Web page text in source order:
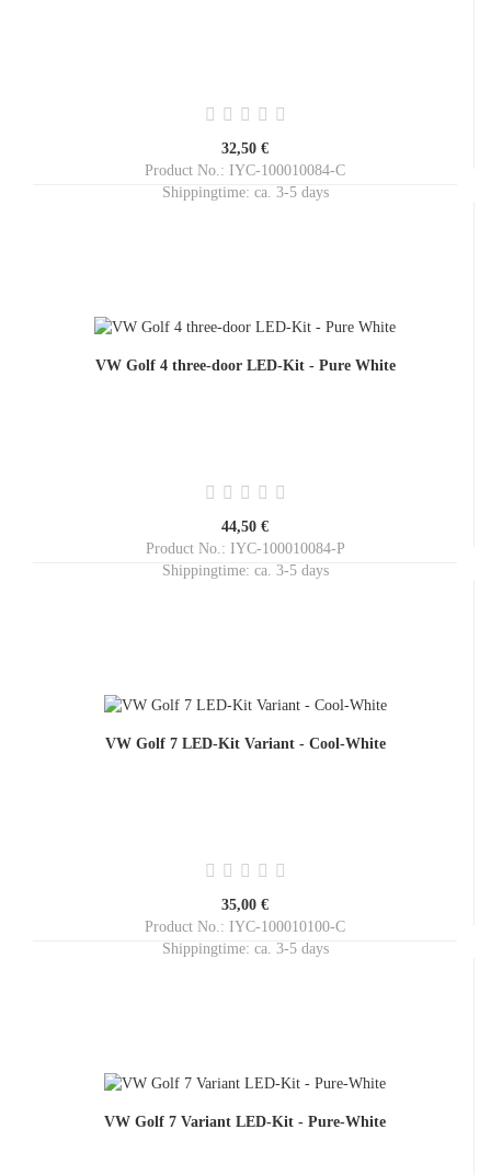
32,50 €
Product No.: IYC-100010084-C
Shippingtime: ca. 3-5 days
VW Golf 4 three-door LED-Kit - Pure White
44,50 €
Product No.: IYC-100010084-P
Shippingtime: ca. 3-5 days
VW Golf 7 LED-Kit Variant - Cool-White
35,00 €
Product No.: IYC-100010100-C
Shippingtime: ca. 3-5 days
VW Golf 7 Variant LED-Kit - Pure-White